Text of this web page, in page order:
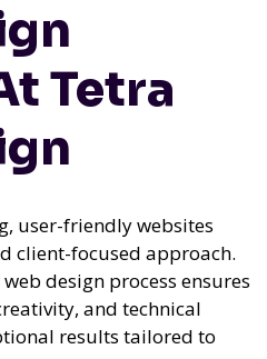
Tetra
user-friendly websites
client-focused approach.
design process ensures
and technical
results tailored to